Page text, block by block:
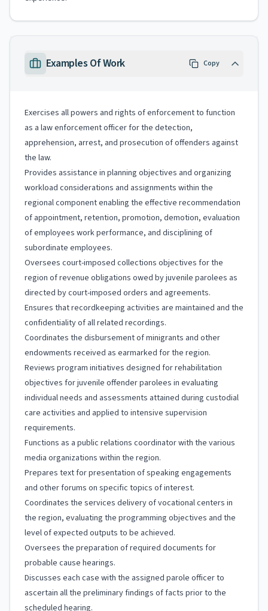
Examples Of Work Copy
Exercises all powers and rights of enforcement to function
as a law enforcement officer for the detection,
apprehension, arrest, and prosecution of offenders against
the law.
Provides assistance in planning objectives and organizing
workload considerations and assignments within the
regional component enabling the effective recommendation
of appointment, retention, promotion, demotion, evaluation
of employees work performance, and disciplining of
subordinate employees.
Oversees court-imposed collections objectives for the
region of revenue obligations owed by juvenile parolees as
directed by court-imposed orders and agreements.
Ensures that recordkeeping activities are maintained and the
confidentiality of all related recordings.
Coordinates the disbursement of minigrants and other
endowments received as earmarked for the region.
Reviews program initiatives designed for rehabilitation
objectives for juvenile offender parolees in evaluating
individual needs and assessments attained during custodial
care activities and applied to intensive supervision
requirements.
Functions as a public relations coordinator with the various
media organizations within the region.
Prepares text for presentation of speaking engagements
and other forums on specific topics of interest.
Coordinates the services delivery of vocational centers in
the region, evaluating the programming objectives and the
level of expected outputs to be achieved.
Oversees the preparation of required documents for
probable cause hearings.
Discusses each case with the assigned parole officer to
ascertain all the preliminary findings of facts prior to the
scheduled hearing.